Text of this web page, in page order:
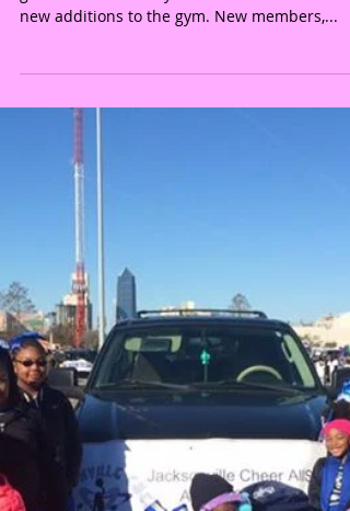
Full Steam Ahead
Jca's summer session has come to a close the
new additions to the gym. New members,...